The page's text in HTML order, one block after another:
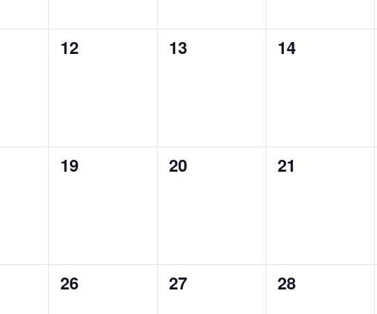
0
12
0
13
0
14
0
19
0
20
0
21
0
26
0
27
0
28